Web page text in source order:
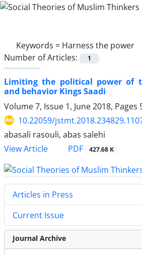
Keywords = Harness the power
Number of Articles:
1
Limiting the political power of
and behavior Kings Saadi
Volume 7, Issue 1, June 2018, Pages
10.22059/
abasali rasouli, abas salehi
View Article
PDF 427.68 K
Articles in Press
Current Issue
Journal Archive